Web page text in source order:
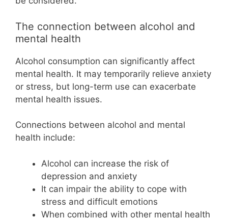
The connection between alcohol and
mental health
Alcohol consumption can significantly affect
mental health. It may temporarily relieve anxiety
or stress, but long-term use can exacerbate
mental health issues.
Connections between alcohol and mental
health include:
Alcohol can increase the risk of
depression and anxiety
It can impair the ability to cope with
stress and difficult emotions
When combined with other mental health